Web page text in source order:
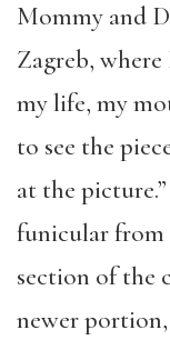
Mommy and
Zagreb,
my life, my
to see the
at the picture.”
funicular
section of the
newer